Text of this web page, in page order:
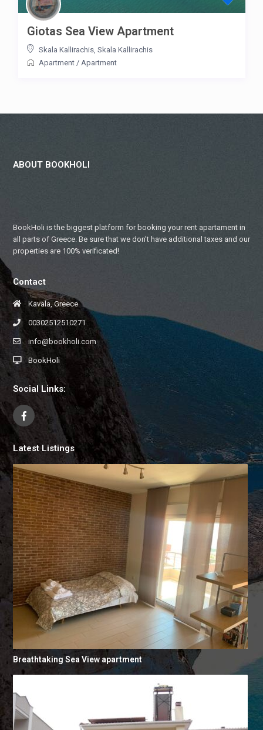
Giotas Sea View Apartment
Skala Kallirachis, Skala Kallirachis
Apartment/ Apartment
ABOUT BOOKHOLI
BookHoli is the biggest platform for booking your rent apartament in
all parts of Greece. Be sure that we don’t have additional taxes and our
properties are 100% verificated!
Contact
Kavala, Greece
00302512510271
info@bookholi.com
BookHoli
Social Links:
Latest Listings
Breathtaking Sea View apartment